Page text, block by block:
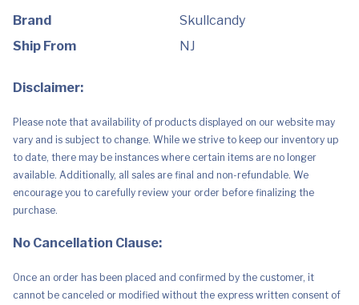
Skull-
Alexa
Enabled,
Works
with
Devices
-
Black
quantity
Brand
Skullcandy
Ship From
NJ
Disclaimer:
Please note that availability of products displayed on our website may
vary and is subject to change. While we strive to keep our inventory up
to date, there may be instances where certain items are no longer
available. Additionally, all sales are final and non-refundable. We
encourage you to carefully review your order before finalizing the
purchase.
No Cancellation Clause:
Once an order has been placed and confirmed by the customer, it
cannot be canceled or modified without the express written consent of